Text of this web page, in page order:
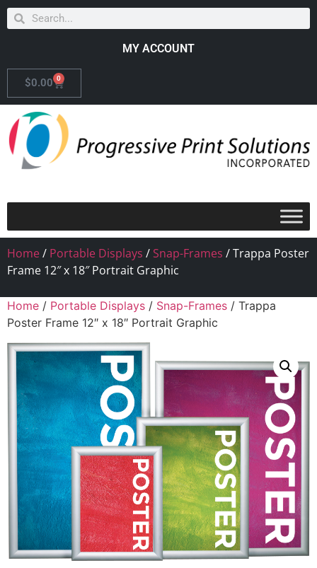
MY ACCOUNT
$0.00 0
Home/ Portable Displays / Snap-Frames / Trappa Poster
Frame 12″ x 18″ Portrait Graphic
Home / Portable Displays / Snap-Frames / Trappa
Poster Frame 12″ x 18″ Portrait Graphic